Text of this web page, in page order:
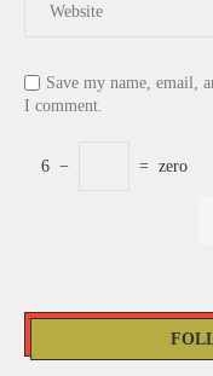
Save my name, email,
I comment.
6 − = zero